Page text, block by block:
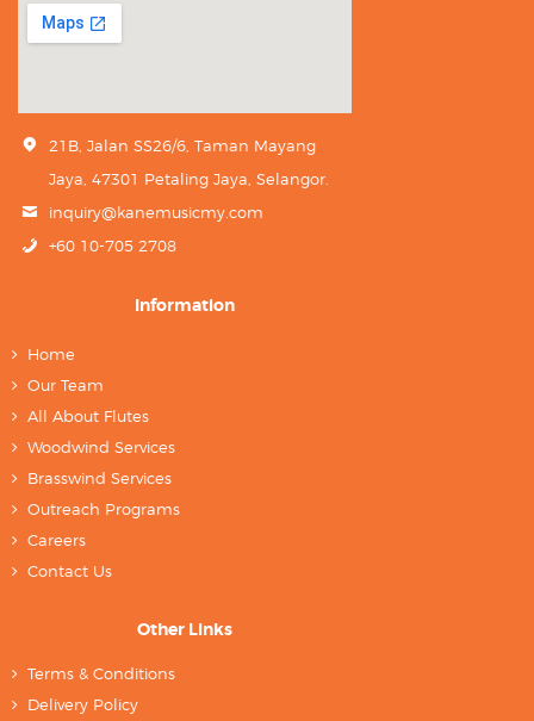
21B, Jalan SS26/6, Taman Mayang
Jaya, 47301 Petaling Jaya, Selangor.
inquiry@kanemusicmy.com
+60 10-705 2708
Information
Home
Our Team
All About Flutes
Woodwind Services
Brasswind Services
Outreach Programs
Careers
Contact Us
Other Links
Terms & Conditions
Delivery Policy